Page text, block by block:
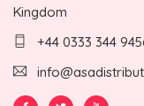
Kingdom
+44 0333 344